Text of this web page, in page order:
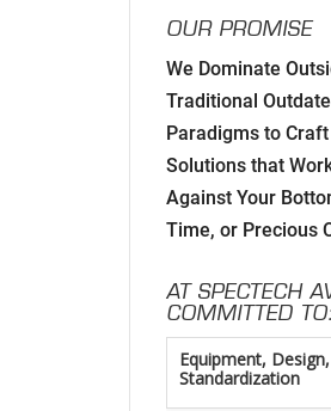
OUR PROMISE
We Dominate
Traditional
Paradigms to
Solutions that
Against Your
Time, or Precious
AT SPECTECH
COMMITTED TO:
Developing
Sales Strategies
Creating Win/Win
Setting Attainable
Constant
Equipment,
Standardization